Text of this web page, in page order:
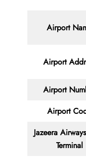
Airport
Airport
Airport
Airport
Jazeera
Terminal